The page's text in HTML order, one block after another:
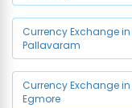
Currency Exchange in
Pallavaram
Currency Exchange in
Egmore